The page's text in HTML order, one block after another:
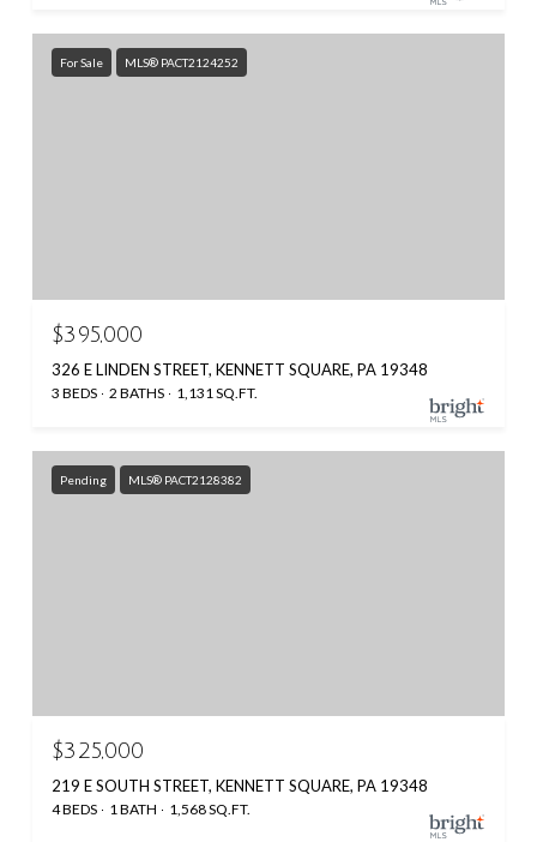
For Sale MLS® PACT2124252
$395,000
326 E LINDEN STREET, KENNETT SQUARE, PA 19348
3 BEDS 2 BATHS 1,131 SQ.FT.
Pending MLS® PACT2128382
$325,000
219 E SOUTH STREET, KENNETT SQUARE, PA 19348
4 BEDS 1 BATH 1,568 SQ.FT.